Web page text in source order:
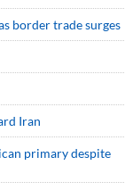
border trade surges
Iran
primary despite